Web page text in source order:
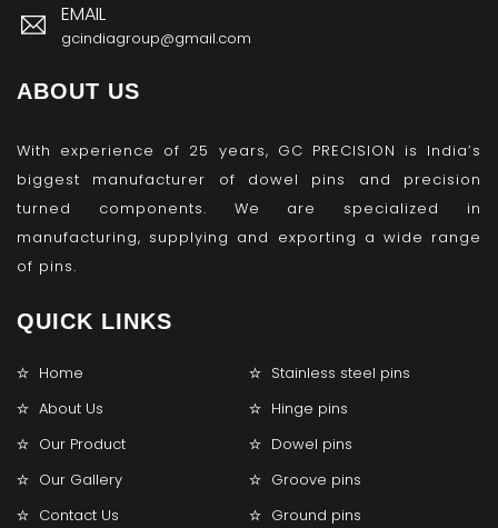
EMAIL
gcindiagroup@gmail.com
ABOUT US
With experience of 25 years, GC PRECISION is India’s
biggest manufacturer of dowel pins and precision
turned components. We are specialized in
manufacturing, supplying and exporting a wide range
of pins.
QUICK LINKS
Home
Stainless steel pins
About Us
Hinge pins
Our Product
Dowel pins
Our Gallery
Groove pins
Contact Us
Ground pins